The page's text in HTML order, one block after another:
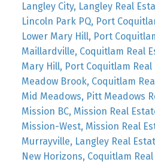
Langley City, Langley Real
Lincoln Park PQ, Port
Lower Mary Hill, Port
Maillardville, Coquitlam Real
Mary Hill, Port Coquitlam Real
Meadow Brook, Coquitlam
Mid Meadows, Pitt Meadows
Mission BC, Mission Real
Mission-West, Mission Real
Murrayville, Langley Real
New Horizons, Coquitlam